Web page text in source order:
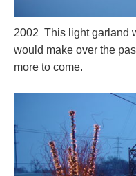
2002 This light garland
would make over the
more to come.